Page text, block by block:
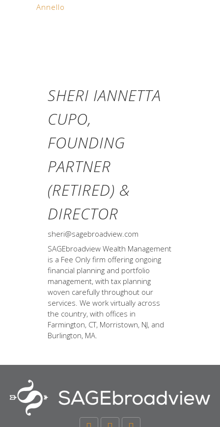
Annello
SHERI IANNETTA
CUPO,
FOUNDING
PARTNER
(RETIRED) &
DIRECTOR
sheri@sagebroadview.com
SAGEbroadview Wealth Management
is a Fee Only firm offering ongoing
financial planning and portfolio
management, with tax planning
woven carefully throughout our
services. We work virtually across
the country, with offices in
Farmington, CT, Morristown, NJ, and
Burlington, MA.